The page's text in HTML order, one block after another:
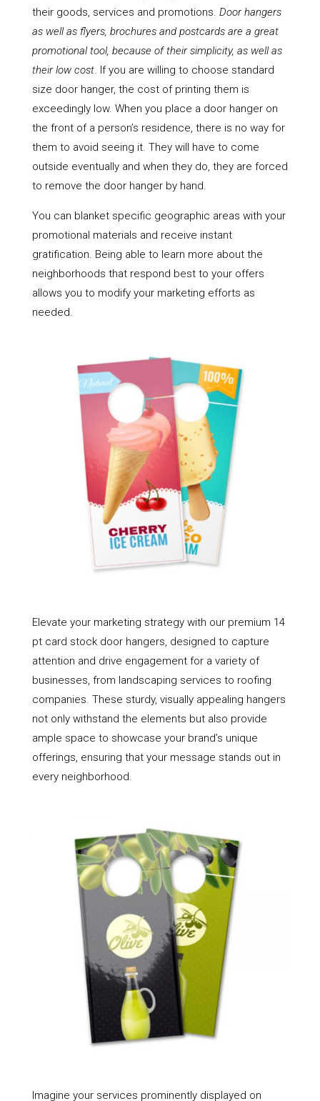
their goods, services and promotions. Door hangers
as well as flyers, brochures and postcards are a great
promotional tool, because of their simplicity, as well as
their low cost. If you are willing to choose standard
size door hanger, the cost of printing them is
exceedingly low. When you place a door hanger on
the front of a person’s residence, there is no way for
them to avoid seeing it. They will have to come
outside eventually and when they do, they are forced
to remove the door hanger by hand.
You can blanket specific geographic areas with your
promotional materials and receive instant
gratification. Being able to learn more about the
neighborhoods that respond best to your offers
allows you to modify your marketing efforts as
needed.
Elevate your marketing strategy with our premium 14
pt card stock door hangers, designed to capture
attention and drive engagement for a variety of
businesses, from landscaping services to roofing
companies. These sturdy, visually appealing hangers
not only withstand the elements but also provide
ample space to showcase your brand’s unique
offerings, ensuring that your message stands out in
every neighborhood.
Imagine your services prominently displayed on